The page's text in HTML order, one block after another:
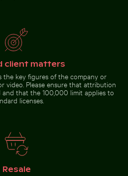
client matters
the key figures of the company or
video. Please ensure that attribution
and that the 100,000 limit applies to
licenses.
Resale